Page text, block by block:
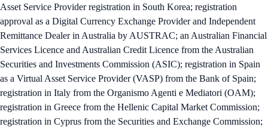
Asset Service Provider registration in South Korea; registration
approval as a Digital Currency Exchange Provider and Independent
Remittance Dealer in Australia by AUSTRAC; an Australian Financial
Services Licence and Australian Credit Licence from the Australian
Securities and Investments Commission (ASIC); registration in Spain
as a Virtual Asset Service Provider (VASP) from the Bank of Spain;
registration in Italy from the Organismo Agenti e Mediatori (OAM);
registration in Greece from the Hellenic Capital Market Commission;
registration in Cyprus from the Securities and Exchange Commission;